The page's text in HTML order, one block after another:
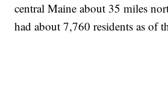
central Maine about 35 miles
had about 7,760 residents as of